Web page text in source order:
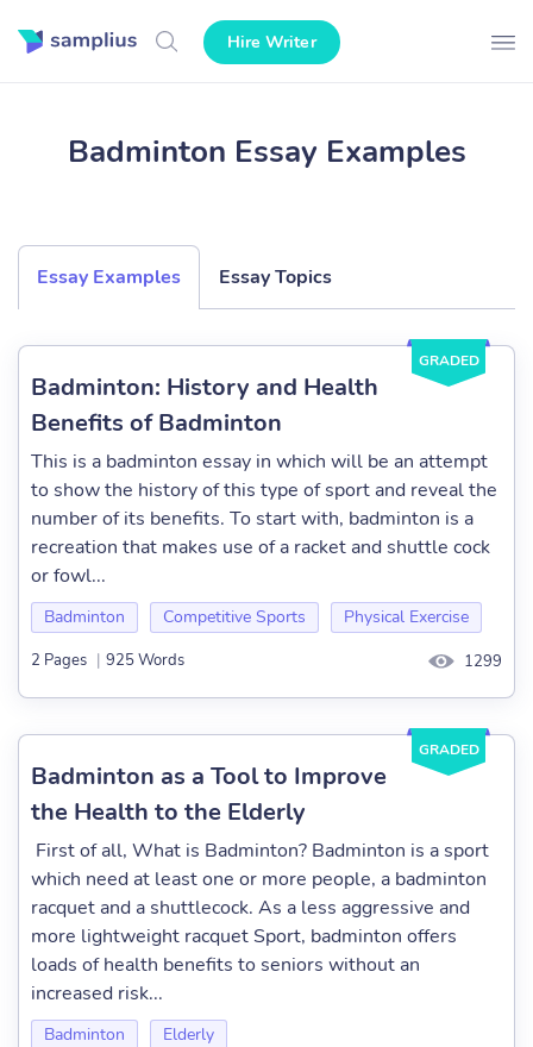
Hire Writer
Badminton Essay Examples
Essay Examples Essay Topics
GRADED
Badminton: History and Health
Benefits of Badminton
This is a badminton essay in which will be an attempt
to show the history of this type of sport and reveal the
number of its benefits. To start with, badminton is a
recreation that makes use of a racket and shuttle cock
or fowl...
Badminton Competitive Sports Physical Exercise
2 Pages | 925 Words 1299
GRADED
Badminton as a Tool to Improve
the Health to the Elderly
First of all, What is Badminton? Badminton is a sport
which need at least one or more people, a badminton
racquet and a shuttlecock. As a less aggressive and
more lightweight racquet Sport, badminton offers
loads of health benefits to seniors without an
increased risk...
Badminton Elderly